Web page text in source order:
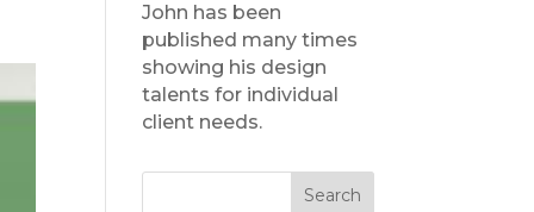
John has been
published many times
showing his design
talents for individual
client needs.